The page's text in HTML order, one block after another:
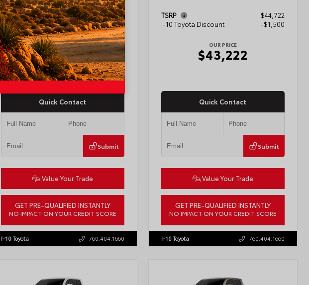
TSRP
$45,222
I-10 Toyota Discount
-$1,500
OUR PRICE
$43,722
Quick Contact
Submit
Value Your Trade
GET PRE-QUALIFIED INSTANTLY
NO IMPACT ON YOUR CREDIT SCORE
I-10 Toyota 760.404.1660
TSRP
$44,722
I-10 Toyota Discount
-$1,500
OUR PRICE
$43,222
Quick Contact
Submit
Value Your Trade
GET PRE-QUALIFIED INSTANTLY
NO IMPACT ON YOUR CREDIT SCORE
I-10 Toyota 760.404.1660